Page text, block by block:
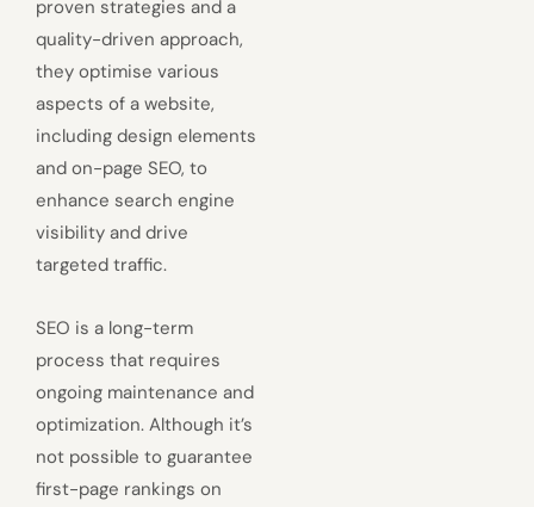
proven strategies and a
quality-driven approach,
they optimise various
aspects of a website,
including design elements
and on-page SEO, to
enhance search engine
visibility and drive
targeted traffic.
SEO is a long-term
process that requires
ongoing maintenance and
optimization. Although it’s
not possible to guarantee
first-page rankings on